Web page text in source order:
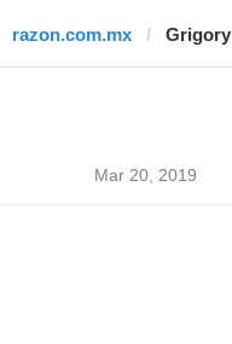
razon.com.mx Grigory
Mar 20, 2019